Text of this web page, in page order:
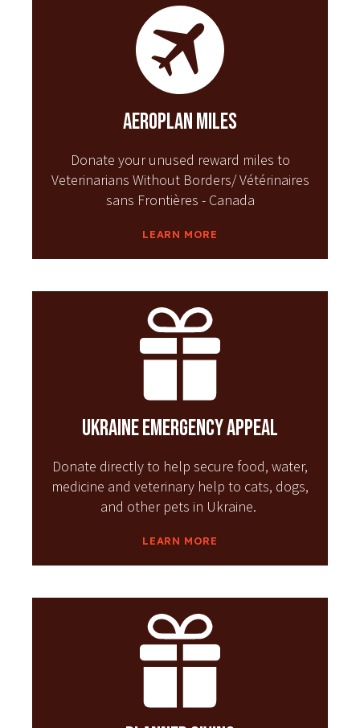
Aeroplan Miles
Donate your unused reward miles to
Veterinarians Without Borders/ Vétérinaires
sans Frontières - Canada
LEARN MORE
Ukraine Emergency Appeal
Donate directly to help secure food, water,
medicine and veterinary help to cats, dogs,
and other pets in Ukraine.
LEARN MORE